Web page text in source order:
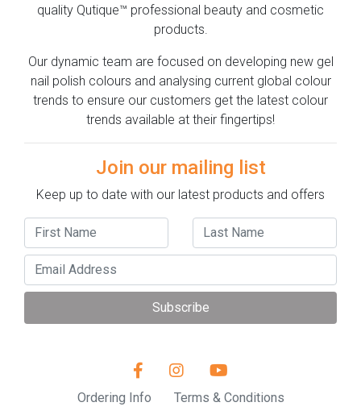
quality Qutique™ professional beauty and cosmetic
products.
Our dynamic team are focused on developing new gel
nail polish colours and analysing current global colour
trends to ensure our customers get the latest colour
trends available at their fingertips!
Join our mailing list
Keep up to date with our latest products and offers
Subscribe
Ordering Info Terms & Conditions